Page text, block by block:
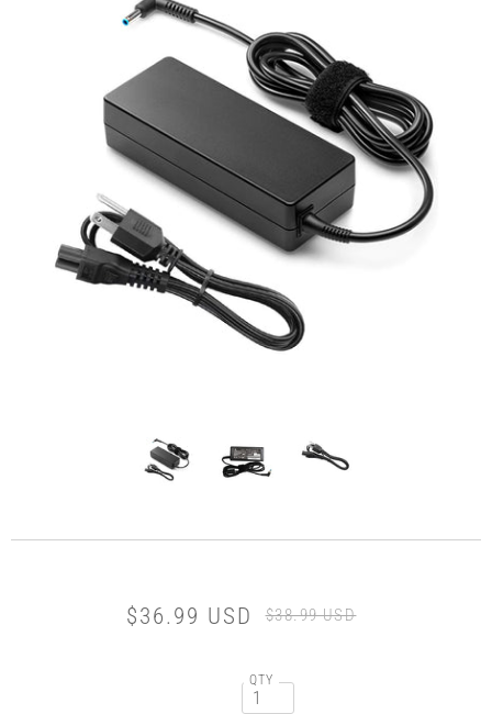
$36.99 USD $38.99 USD
QTY